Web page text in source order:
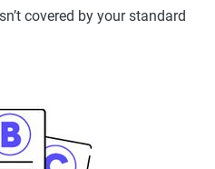
covered by your standard